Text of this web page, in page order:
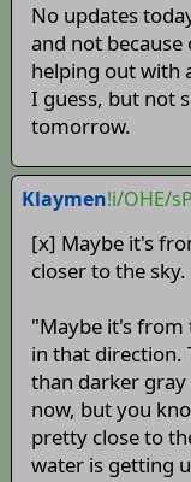
No updates
and not
helping out with
I guess, but not
tomorrow.
Klaymen!i/OHE/
[x] Maybe it's
closer to the sky.
"Maybe it's from
in that direction.
than darker
now, but you
pretty close to
water is getting